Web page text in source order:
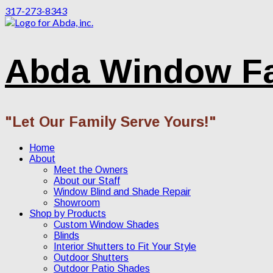
317-273-8343
Abda Window
"Let Our Family Serve Yours!"
Home
About
Meet the Owners
About our Staff
Window Blind and Shade Repair
Showroom
Shop by Products
Custom Window Shades
Blinds
Interior Shutters to Fit Your Style
Outdoor Shutters
Outdoor Patio Shades